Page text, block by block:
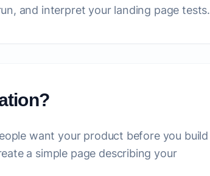
and interpret your landing page tests.
want your product before you build
a simple page describing your